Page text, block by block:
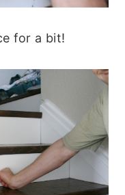
for a bit!